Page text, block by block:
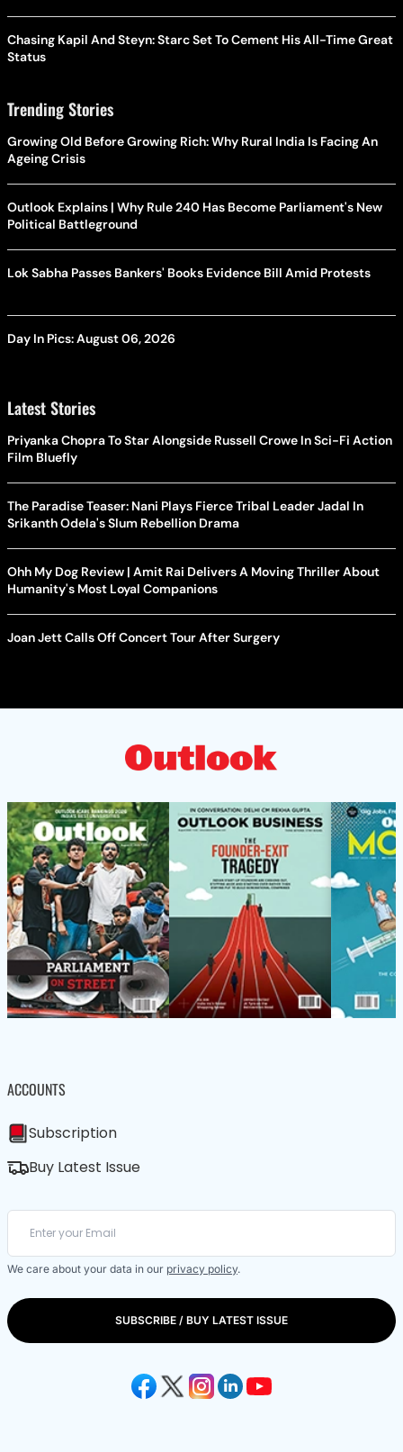
Chasing Kapil And Steyn: Starc Set To Cement His All-Time Great
Status
Trending Stories
Growing Old Before Growing Rich: Why Rural India Is Facing An
Ageing Crisis
Outlook Explains | Why Rule 240 Has Become Parliament's New
Political Battleground
Lok Sabha Passes Bankers' Books Evidence Bill Amid Protests
Day In Pics: August 06, 2026
Latest Stories
Priyanka Chopra To Star Alongside Russell Crowe In Sci-Fi Action
Film Bluefly
The Paradise Teaser: Nani Plays Fierce Tribal Leader Jadal In
Srikanth Odela's Slum Rebellion Drama
Ohh My Dog Review | Amit Rai Delivers A Moving Thriller About
Humanity's Most Loyal Companions
Joan Jett Calls Off Concert Tour After Surgery
ACCOUNTS
Subscription
Buy Latest Issue
We care about your data in our privacy policy.
SUBSCRIBE / BUY LATEST ISSUE